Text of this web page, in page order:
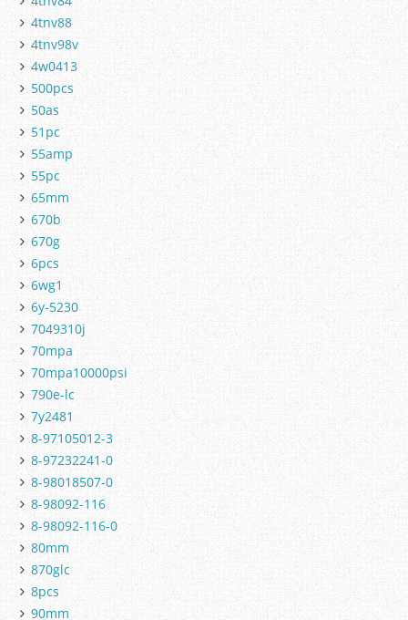
4tnv88
4tnv98v
4w0413
500pcs
50as
51pc
55amp
55pc
65mm
670b
670g
6pcs
6wg1
6y-5230
7049310j
70mpa
70mpa10000psi
790e-lc
7y2481
8-97105012-3
8-97232241-0
8-98018507-0
8-98092-116
8-98092-116-0
80mm
870glc
8pcs
90mm